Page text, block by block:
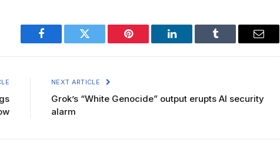
Facebook Twitter Pinterest LinkedIn Tumblr Email
NEXT ARTICLE
Grok’s “White Genocide” output erupts AI security
alarm